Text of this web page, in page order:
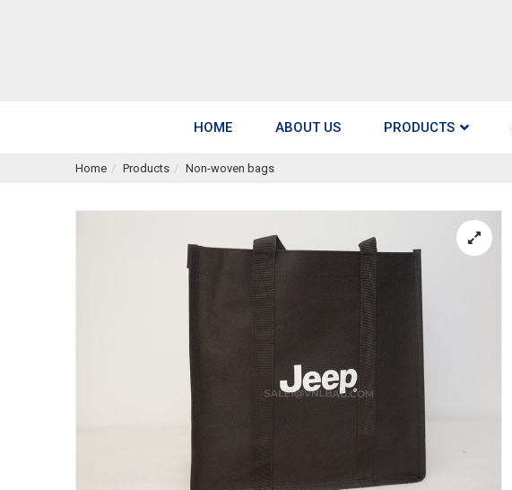
HOME ABOUT US PRODUCTS
Home Products Non-woven bags